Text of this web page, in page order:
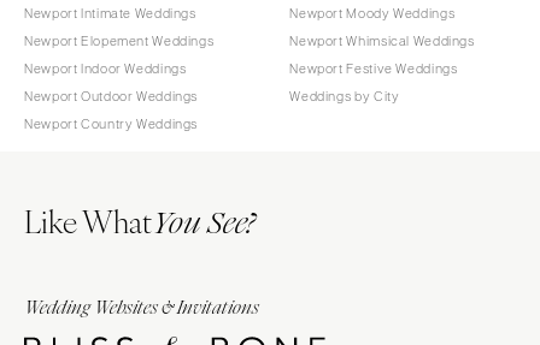
Newport Intimate Weddings
Newport Elopement Weddings
Newport Indoor Weddings
Newport Outdoor Weddings
Newport Country Weddings
Newport Moody Weddings
Newport Whimsical Weddings
Newport Festive Weddings
Weddings by City
Like WhatYou See?
Wedding Websites & Invitations